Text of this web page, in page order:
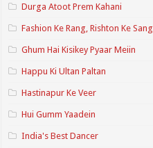
Durga Atoot Prem Kahani
Fashion Ke Rang, Rishton Ke Sang
Ghum Hai Kisikey Pyaar Meiin
Happu Ki Ultan Paltan
Hastinapur Ke Veer
Hui Gumm Yaadein
India's Best Dancer